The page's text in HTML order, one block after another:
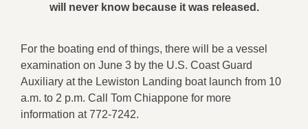
will never know because it was released.
For the boating end of things, there will be a vessel
examination on June 3 by the U.S. Coast Guard
Auxiliary at the Lewiston Landing boat launch from 10
a.m. to 2 p.m. Call Tom Chiappone for more
information at 772-7242.